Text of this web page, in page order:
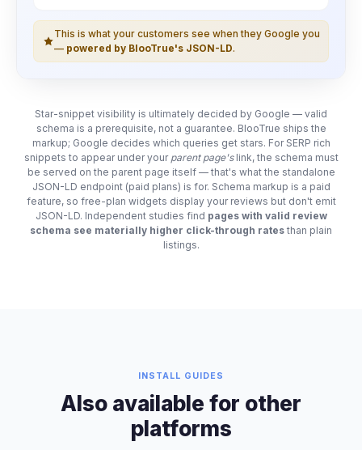
This is what your customers see when they Google you
— powered by BlooTrue's JSON-LD.
Star-snippet visibility is ultimately decided by Google — valid
schema is a prerequisite, not a guarantee. BlooTrue ships the
markup; Google decides which queries get stars. For SERP rich
snippets to appear under your parent page'slink, the schema must
be served on the parent page itself — that's what the standalone
JSON-LD endpoint (paid plans) is for. Schema markup is a paid
feature, so free-plan widgets display your reviews but don't emit
JSON-LD. Independent studies find pages with valid review
schema see materially higher click-through rates than plain
listings.
INSTALL GUIDES
Also available for other
platforms